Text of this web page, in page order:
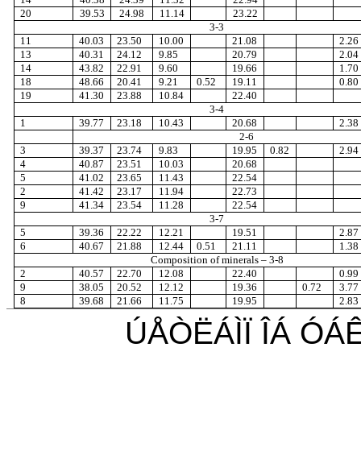
20
39.53 24.98 11.14
23.22
3-3
11
40.03 23.50 10.00 21.08
2.26
13
40.31 24.12 9.85 20.79
2.04
14
43.82 22.91 9.60 19.66
1.70
18
48.66 20.41 9.21 0.52 19.11
0.80
19
41.30 23.88 10.84
22.40
3-4
1
39.77 23.18 10.43 20.68
2.38
2-6
3
39.37 23.74 9.83 19.95 0.82
2.94
4
40.87 23.51 10.03
20.68
5
41.02 23.65 11.43
22.54
2
41.42 23.17 11.94
22.73
9
41.34 23.54 11.28
22.54
3-7
5
39.36 22.22 12.21 19.51
2.87
6
40.67 21.88 12.44 0.51 21.11
1.38
Composition of minerals– 3-8
2
40.57 22.70 12.08 22.40
0.99
9
38.05 20.52 12.12 19.36 0.72
3.77
8
39.68 21.66 11.75 19.95 2.83
ÚÅÒËÁÌÏ ÎÁ